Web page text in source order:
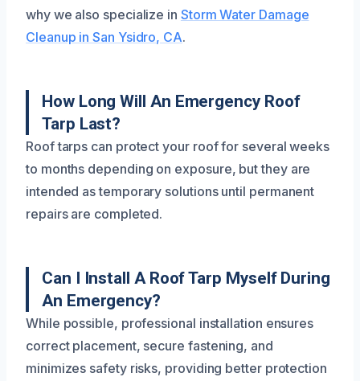
why we also specialize in Storm Water Damage
Cleanup in San Ysidro, CA.
How Long Will An Emergency Roof
Tarp Last?
Roof tarps can protect your roof for several weeks
to months depending on exposure, but they are
intended as temporary solutions until permanent
repairs are completed.
Can I Install A Roof Tarp Myself During
An Emergency?
While possible, professional installation ensures
correct placement, secure fastening, and
minimizes safety risks, providing better protection